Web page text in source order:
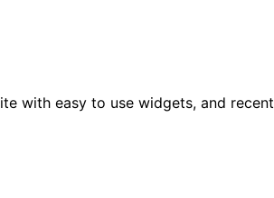
with easy to use widgets, and recent